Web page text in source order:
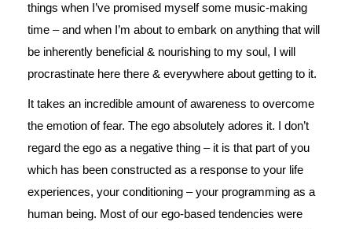
things when I’ve promised myself some music-making
time – and when I’m about to embark on anything that will
be inherently beneficial & nourishing to my soul, I will
procrastinate here there & everywhere about getting to it.
It takes an incredible amount of awareness to overcome
the emotion of fear. The ego absolutely adores it. I don’t
regard the ego as a negative thing – it is that part of you
which has been constructed as a response to your life
experiences, your conditioning – your programming as a
human being. Most of our ego-based tendencies were